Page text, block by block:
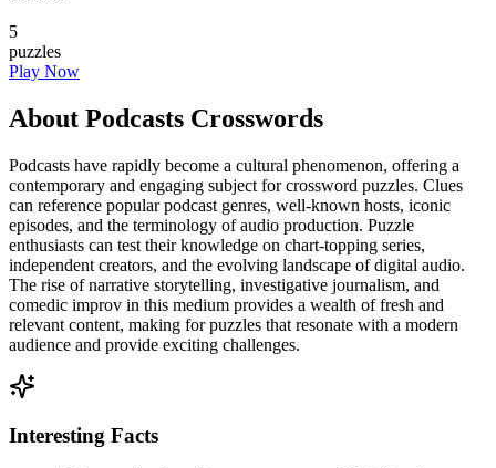
5
puzzles
Play Now
About Podcasts Crosswords
Podcasts have rapidly become a cultural phenomenon, offering a
contemporary and engaging subject for crossword puzzles. Clues
can reference popular podcast genres, well-known hosts, iconic
episodes, and the terminology of audio production. Puzzle
enthusiasts can test their knowledge on chart-topping series,
independent creators, and the evolving landscape of digital audio.
The rise of narrative storytelling, investigative journalism, and
comedic improv in this medium provides a wealth of fresh and
relevant content, making for puzzles that resonate with a modern
audience and provide exciting challenges.
Interesting Facts